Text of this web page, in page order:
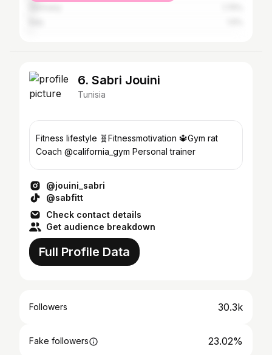
6. Sabri Jouini
Tunisia
Fitness lifestyle 🧬Fitnessmotivation 🔱Gym rat
Coach @california_gym Personal trainer
@jouini_sabri
@sabfitt
Check contact details
Get audience breakdown
Full Profile Data
Followers 30.3k
Fake followers 23.02%